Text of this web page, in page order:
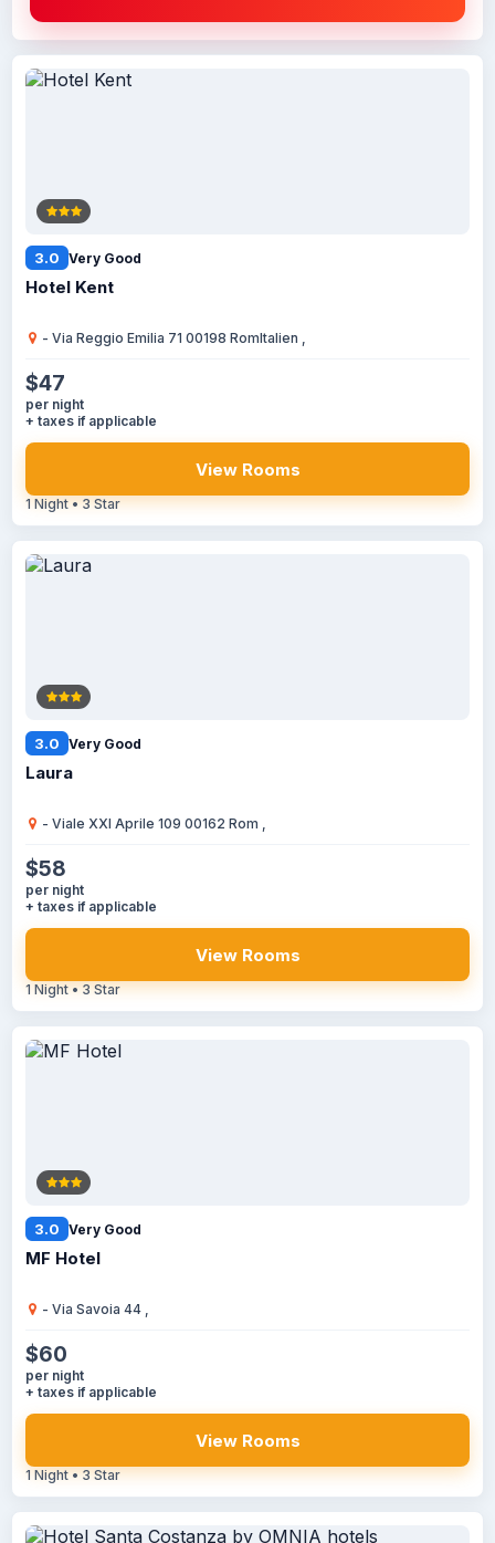
3.0 Very Good
Hotel Kent
- Via Reggio Emilia 71 00198 RomItalien ,
$47
per night
+ taxes if applicable
View Rooms
1 Night • 3 Star
3.0 Very Good
Laura
- Viale XXI Aprile 109 00162 Rom ,
$58
per night
+ taxes if applicable
View Rooms
1 Night • 3 Star
3.0 Very Good
MF Hotel
- Via Savoia 44 ,
$60
per night
+ taxes if applicable
View Rooms
1 Night • 3 Star